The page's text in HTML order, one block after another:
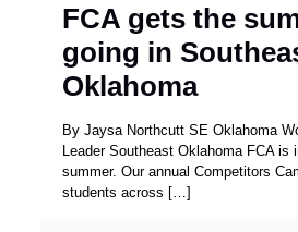
FCA gets the
going in
Oklahoma
By Jaysa Northcutt SE Oklahoma
Leader Southeast Oklahoma FCA is
summer. Our annual Competitors
students across […]